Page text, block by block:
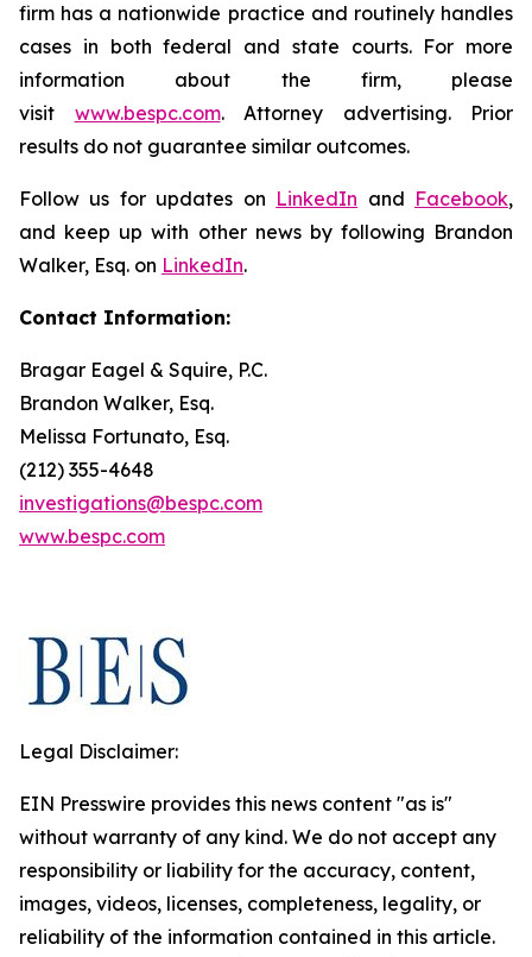
firm has a nationwide practice and routinely handles
cases in both federal and state courts. For more
information about the firm, please
visit www.bespc.com. Attorney advertising. Prior
results do not guarantee similar outcomes.
Follow us for updates on LinkedIn and Facebook,
and keep up with other news by following Brandon
Walker, Esq. on LinkedIn.
Contact Information:
Bragar Eagel & Squire, P.C.
Brandon Walker, Esq.
Melissa Fortunato, Esq.
(212) 355-4648
investigations@bespc.com
www.bespc.com
Legal Disclaimer:
EIN Presswire provides this news content "as is"
without warranty of any kind. We do not accept any
responsibility or liability for the accuracy, content,
images, videos, licenses, completeness, legality, or
reliability of the information contained in this article.